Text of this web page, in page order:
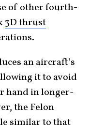
of other fourth-
3D thrust
an aircraft’s
it to avoid
hand in longer-
the Felon